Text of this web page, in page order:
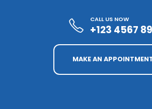
CALL US NOW
+123 4567
MAKE AN